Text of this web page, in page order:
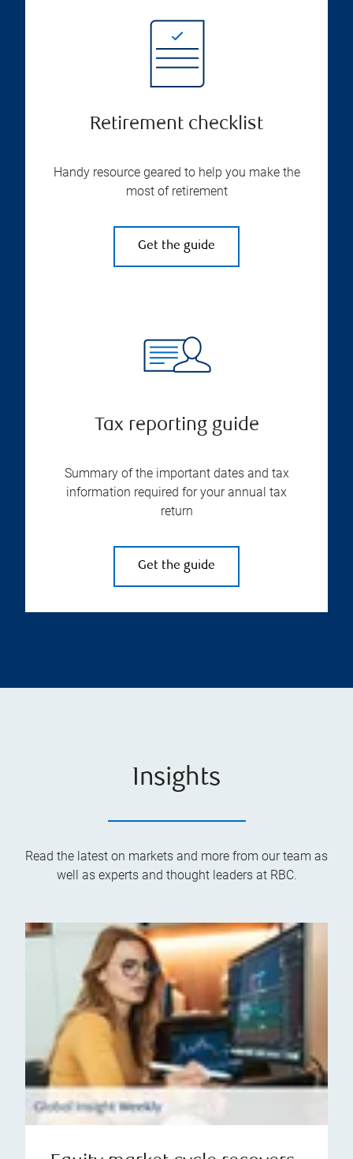
Retirement checklist
Handy resource geared to help you make the
most of retirement
Get the guide
Tax reporting guide
Summary of the important dates and tax
information required for your annual tax
return
Get the guide
Insights
Read the latest on markets and more from our team as
well as experts and thought leaders at RBC.